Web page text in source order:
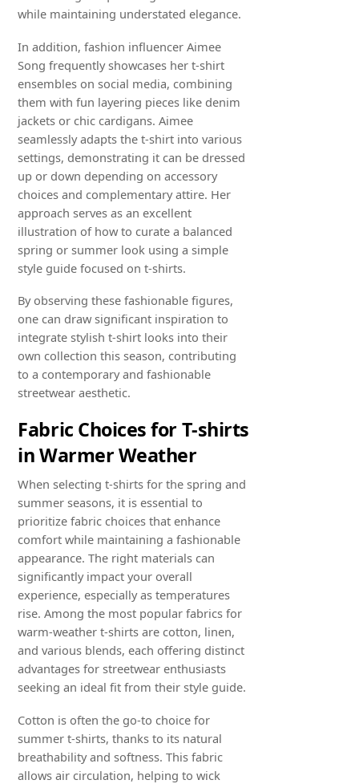
while maintaining understated elegance.
In addition, fashion influencer Aimee
Song frequently showcases her t-shirt
ensembles on social media, combining
them with fun layering pieces like denim
jackets or chic cardigans. Aimee
seamlessly adapts the t-shirt into various
settings, demonstrating it can be dressed
up or down depending on accessory
choices and complementary attire. Her
approach serves as an excellent
illustration of how to curate a balanced
spring or summer look using a simple
style guide focused on t-shirts.
By observing these fashionable figures,
one can draw significant inspiration to
integrate stylish t-shirt looks into their
own collection this season, contributing
to a contemporary and fashionable
streetwear aesthetic.
Fabric Choices for T-shirts
in Warmer Weather
When selecting t-shirts for the spring and
summer seasons, it is essential to
prioritize fabric choices that enhance
comfort while maintaining a fashionable
appearance. The right materials can
significantly impact your overall
experience, especially as temperatures
rise. Among the most popular fabrics for
warm-weather t-shirts are cotton, linen,
and various blends, each offering distinct
advantages for streetwear enthusiasts
seeking an ideal fit from their style guide.
Cotton is often the go-to choice for
summer t-shirts, thanks to its natural
breathability and softness. This fabric
allows air circulation, helping to wick